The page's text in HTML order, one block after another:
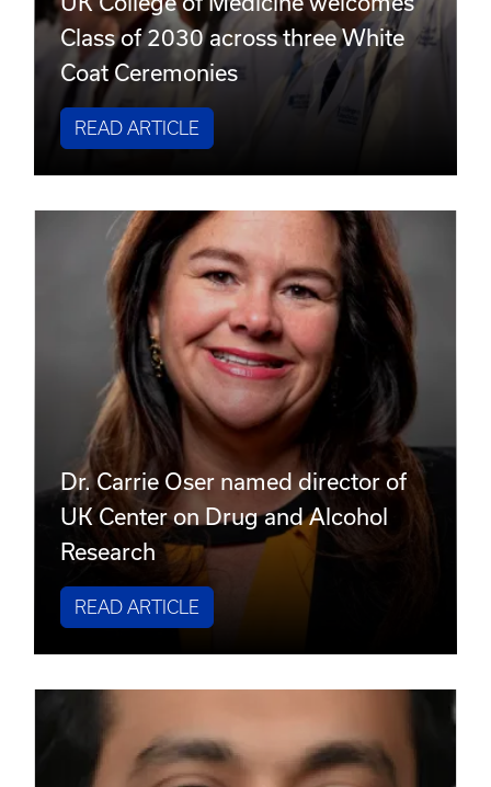
Class of 2030 across three White
Coat Ceremonies
READ ARTICLE
Dr. Carrie Oser named director of
UK Center on Drug and Alcohol
Research
READ ARTICLE